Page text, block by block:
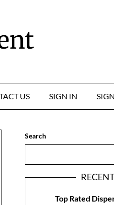
US SIGN IN
Search
Top Rated